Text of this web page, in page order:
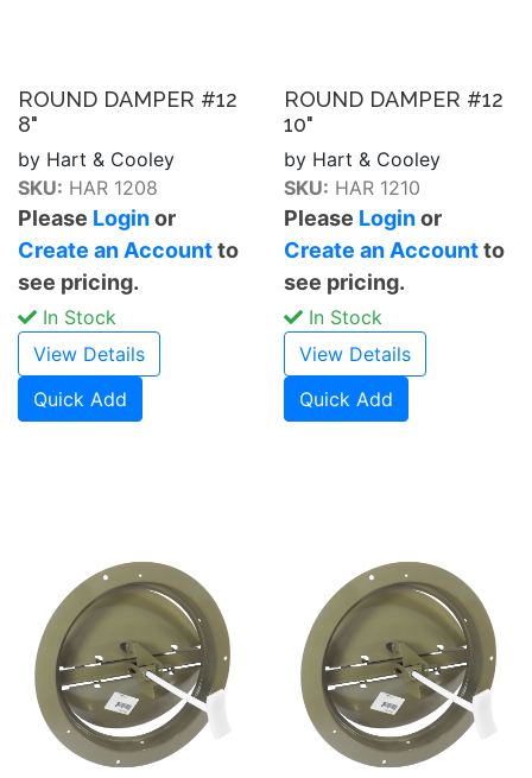
ROUND DAMPER #12
8"
by Hart & Cooley
SKU: HAR 1208
Please Loginor
Create an Accountto
see pricing.
In Stock
View Details
Quick Add
ROUND DAMPER #12
10"
by Hart & Cooley
SKU: HAR 1210
Please Loginor
Create an Accountto
see pricing.
In Stock
View Details
Quick Add